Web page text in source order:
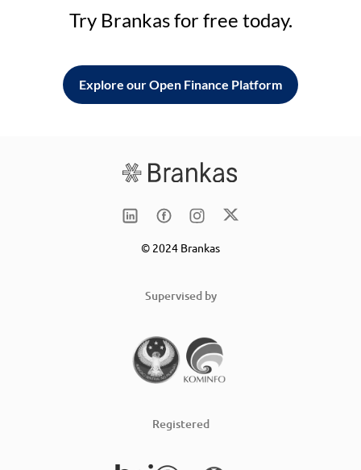
Try Brankas for free today.
Explore our Open Finance Platform
© 2024 Brankas
Supervised by
Registered